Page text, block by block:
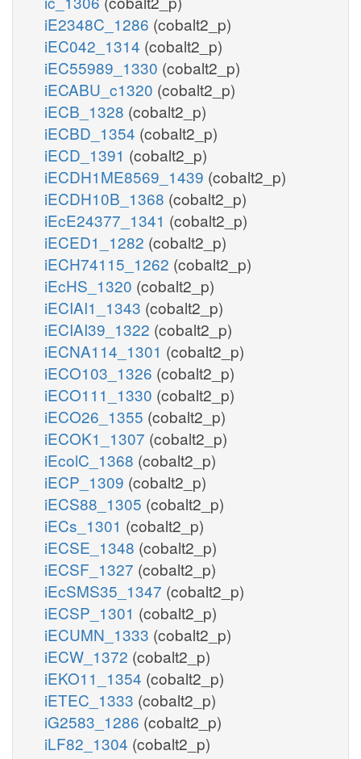
iE2348C_1286 (cobalt2_p)
iEC042_1314 (cobalt2_p)
iEC55989_1330 (cobalt2_p)
iECABU_c1320 (cobalt2_p)
iECB_1328 (cobalt2_p)
iECBD_1354 (cobalt2_p)
iECD_1391 (cobalt2_p)
iECDH1ME8569_1439 (cobalt2_p)
iECDH10B_1368 (cobalt2_p)
iEcE24377_1341 (cobalt2_p)
iECED1_1282 (cobalt2_p)
iECH74115_1262 (cobalt2_p)
iEcHS_1320 (cobalt2_p)
iECIAI1_1343 (cobalt2_p)
iECIAI39_1322 (cobalt2_p)
iECNA114_1301 (cobalt2_p)
iECO103_1326 (cobalt2_p)
iECO111_1330 (cobalt2_p)
iECO26_1355 (cobalt2_p)
iECOK1_1307 (cobalt2_p)
iEcolC_1368 (cobalt2_p)
iECP_1309 (cobalt2_p)
iECS88_1305 (cobalt2_p)
iECs_1301 (cobalt2_p)
iECSE_1348 (cobalt2_p)
iECSF_1327 (cobalt2_p)
iEcSMS35_1347 (cobalt2_p)
iECSP_1301 (cobalt2_p)
iECUMN_1333 (cobalt2_p)
iECW_1372 (cobalt2_p)
iEKO11_1354 (cobalt2_p)
iETEC_1333 (cobalt2_p)
iG2583_1286 (cobalt2_p)
iLF82_1304 (cobalt2_p)